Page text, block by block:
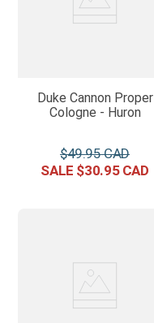
Duke Cannon Proper
Cologne - Huron
$49.95
$30.95